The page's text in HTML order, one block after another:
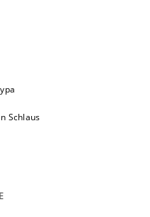
when
Schlaus